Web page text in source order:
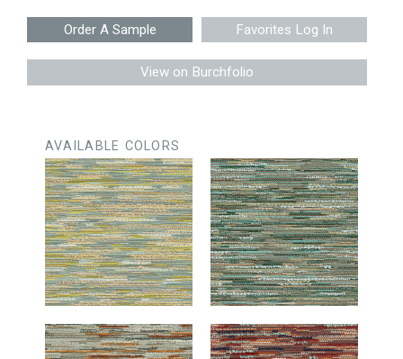
Favorites Log In
View on Burchfolio
AVAILABLE COLORS